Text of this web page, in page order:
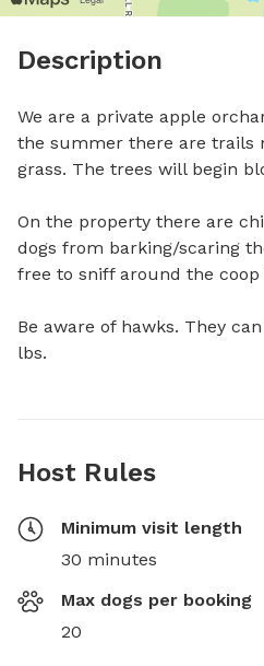
Description
We are a private apple
the summer there are trails
grass. The trees will begin
On the property there are
dogs from barking/scaring
free to sniff around the coop
Be aware of hawks. They
lbs.
Host Rules
Minimum visit length
30 minutes
Max dogs per booking
20